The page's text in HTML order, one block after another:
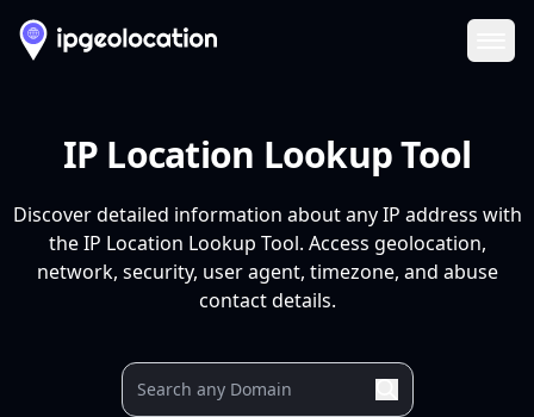
IP Location Lookup Tool
Discover detailed information about any IP address with
the IP Location Lookup Tool. Access geolocation,
network, security, user agent, timezone, and abuse
contact details.